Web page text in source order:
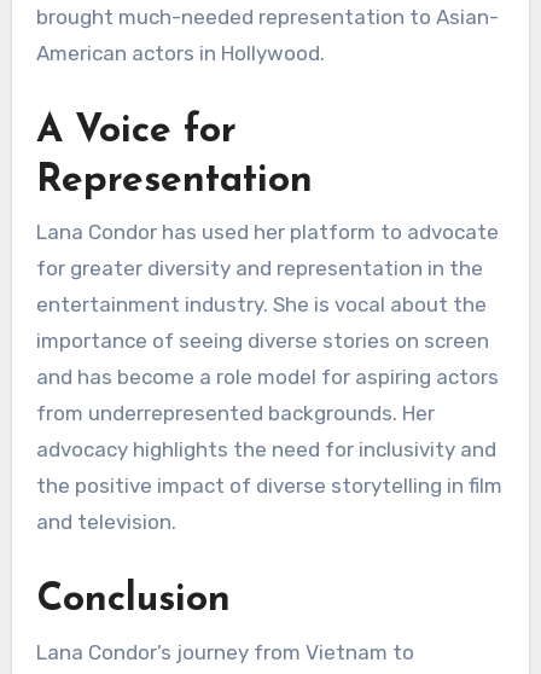
brought much-needed representation to Asian-
American actors in Hollywood.
A Voice for
Representation
Lana Condor has used her platform to advocate
for greater diversity and representation in the
entertainment industry. She is vocal about the
importance of seeing diverse stories on screen
and has become a role model for aspiring actors
from underrepresented backgrounds. Her
advocacy highlights the need for inclusivity and
the positive impact of diverse storytelling in film
and television.
Conclusion
Lana Condor’s journey from Vietnam to